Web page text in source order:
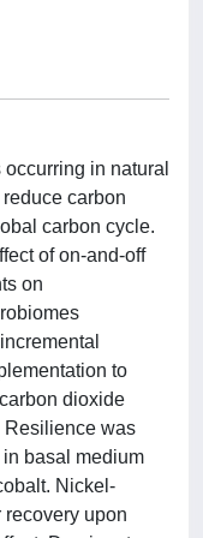
in natural
carbon
carbon cycle.
of on-and-off
on
to
dioxide
Resilience was
basal medium
Nickel-
upon